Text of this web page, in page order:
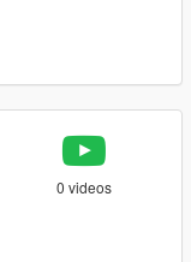
0 videos